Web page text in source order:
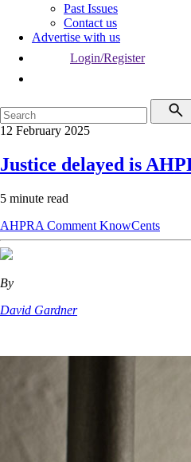
Past Issues
Contact us
Advertise with us
Login/Register
12 February 2025
Justice delayed is
5 minute read
AHPRA Comment KnowCents
By
David Gardner